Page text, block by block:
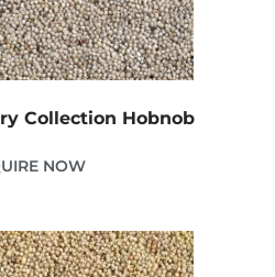
Collection Hobnob
NOW